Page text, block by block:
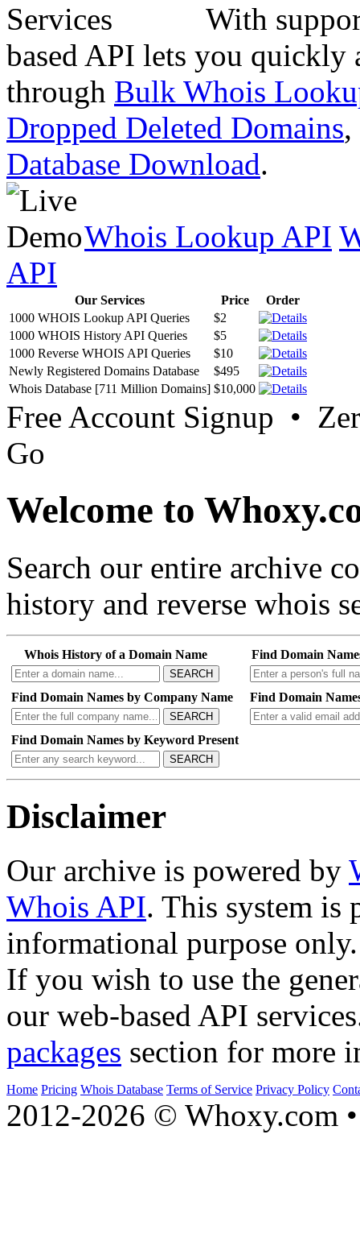
With
based API lets you quickly
through Bulk Whois
Dropped Deleted Domains,
Database Download.
Whois Lookup API
API
Our Services Price
Order
1000 WHOIS Lookup API Queries
$2
1000 WHOIS History API Queries
$5
1000 Reverse WHOIS API Queries
$10
Newly Registered Domains Database
$495
Whois Database [711 Million Domains] $10,000
Free Account Signup •
Go
Welcome to
Search our entire archive
history and reverse whois
Whois History of a Domain Name
SEARCH
Find Domain
Find Domain Names by Company Name
SEARCH
Find Domain
Find Domain Names by Keyword Present
SEARCH
Disclaimer
Our archive is powered by
Whois API. This system is
informational purpose only.
If you wish to use the
our web-based API
packages section for more
Home Pricing Whois Database Terms of Service Privacy Policy
2012-2026 © Whoxy.com